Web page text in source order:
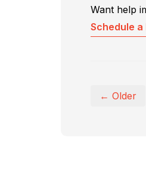
Want help
Schedule
← Older